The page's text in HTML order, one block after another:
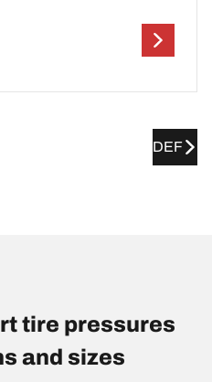
DEF
tire pressures
and sizes